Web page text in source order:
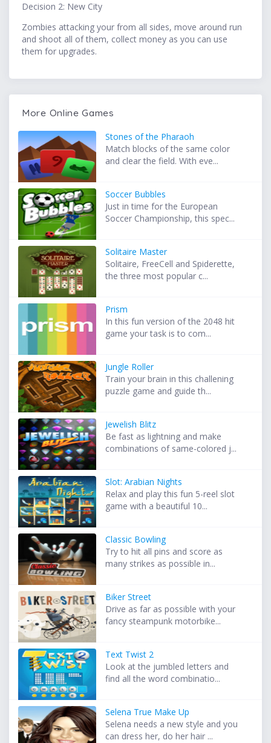
Decision 2: New City
Zombies attacking your from all sides, move around run
and shoot all of them, collect money as you can use
them for upgrades.
More Online Games
Stones of the Pharaoh
Match blocks of the same color
and clear the field. With eve...
Soccer Bubbles
Just in time for the European
Soccer Championship, this spec...
Solitaire Master
Solitaire, FreeCell and Spiderette,
the three most popular c...
Prism
In this fun version of the 2048 hit
game your task is to com...
Jungle Roller
Train your brain in this challening
puzzle game and guide th...
Jewelish Blitz
Be fast as lightning and make
combinations of same-colored j...
Slot: Arabian Nights
Relax and play this fun 5-reel slot
game with a beautiful 10...
Classic Bowling
Try to hit all pins and score as
many strikes as possible in...
Biker Street
Drive as far as possible with your
fancy steampunk motorbike...
Text Twist 2
Look at the jumbled letters and
find all the word combinatio...
Selena True Make Up
Selena needs a new style and you
can dress her, do her hair ...